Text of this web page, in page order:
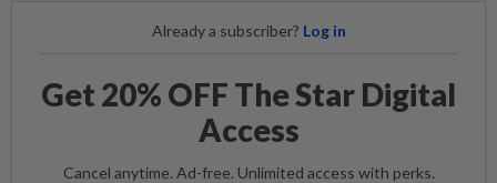
Already a subscriber? Log in
Get 20% OFF The Star Digital
Access
Cancel anytime. Ad-free. Unlimited access with perks.